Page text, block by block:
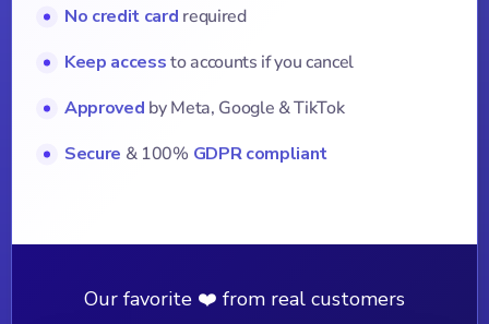
No credit card required
Keep accessto accounts if you cancel
Approved by Meta, Google & TikTok
Secure & 100% GDPR compliant
Our favorite ❤️ from real customers